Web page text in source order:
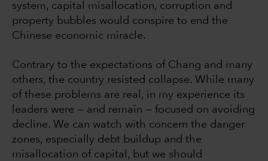
system, capital misallocation, corruption and
property bubbles would conspire to end the
Chinese economic miracle.
Contrary to the expectations of Chang and many
others, the country resisted collapse. While many
of these problems are real, in my experience its
leaders were — and remain — focused on avoiding
decline. We can watch with concern the danger
zones, especially debt buildup and the
misallocation of capital, but we should